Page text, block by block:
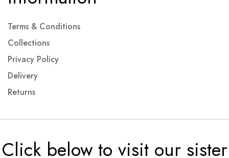
Terms & Conditions
Collections
Privacy Policy
Delivery
Returns
Click below to visit our sister